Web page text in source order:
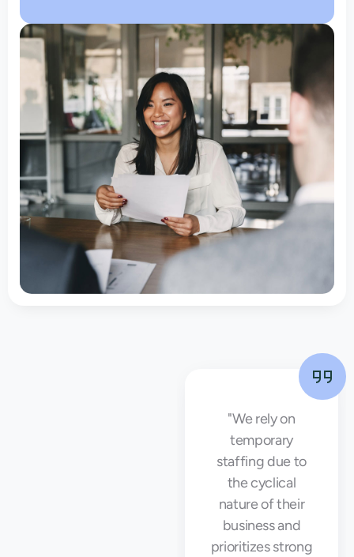
"We rely on
temporary
staffing due to
the cyclical
nature of their
business and
prioritizes strong